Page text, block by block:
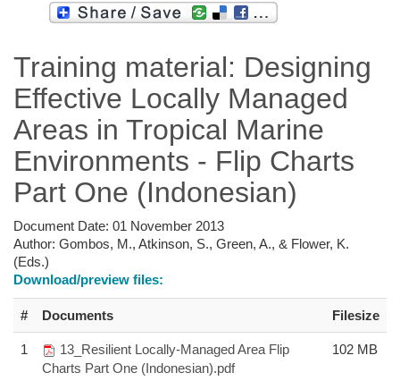
Training material: Designing
Effective Locally Managed
Areas in Tropical Marine
Environments - Flip Charts
Part One (Indonesian)
Document Date: 01 November 2013
Author: Gombos, M., Atkinson, S., Green, A., & Flower, K.
(Eds.)
Download/preview files:
# Documents Filesize
1
13_Resilient Locally-Managed Area Flip
Charts Part One (Indonesian).pdf
102 MB